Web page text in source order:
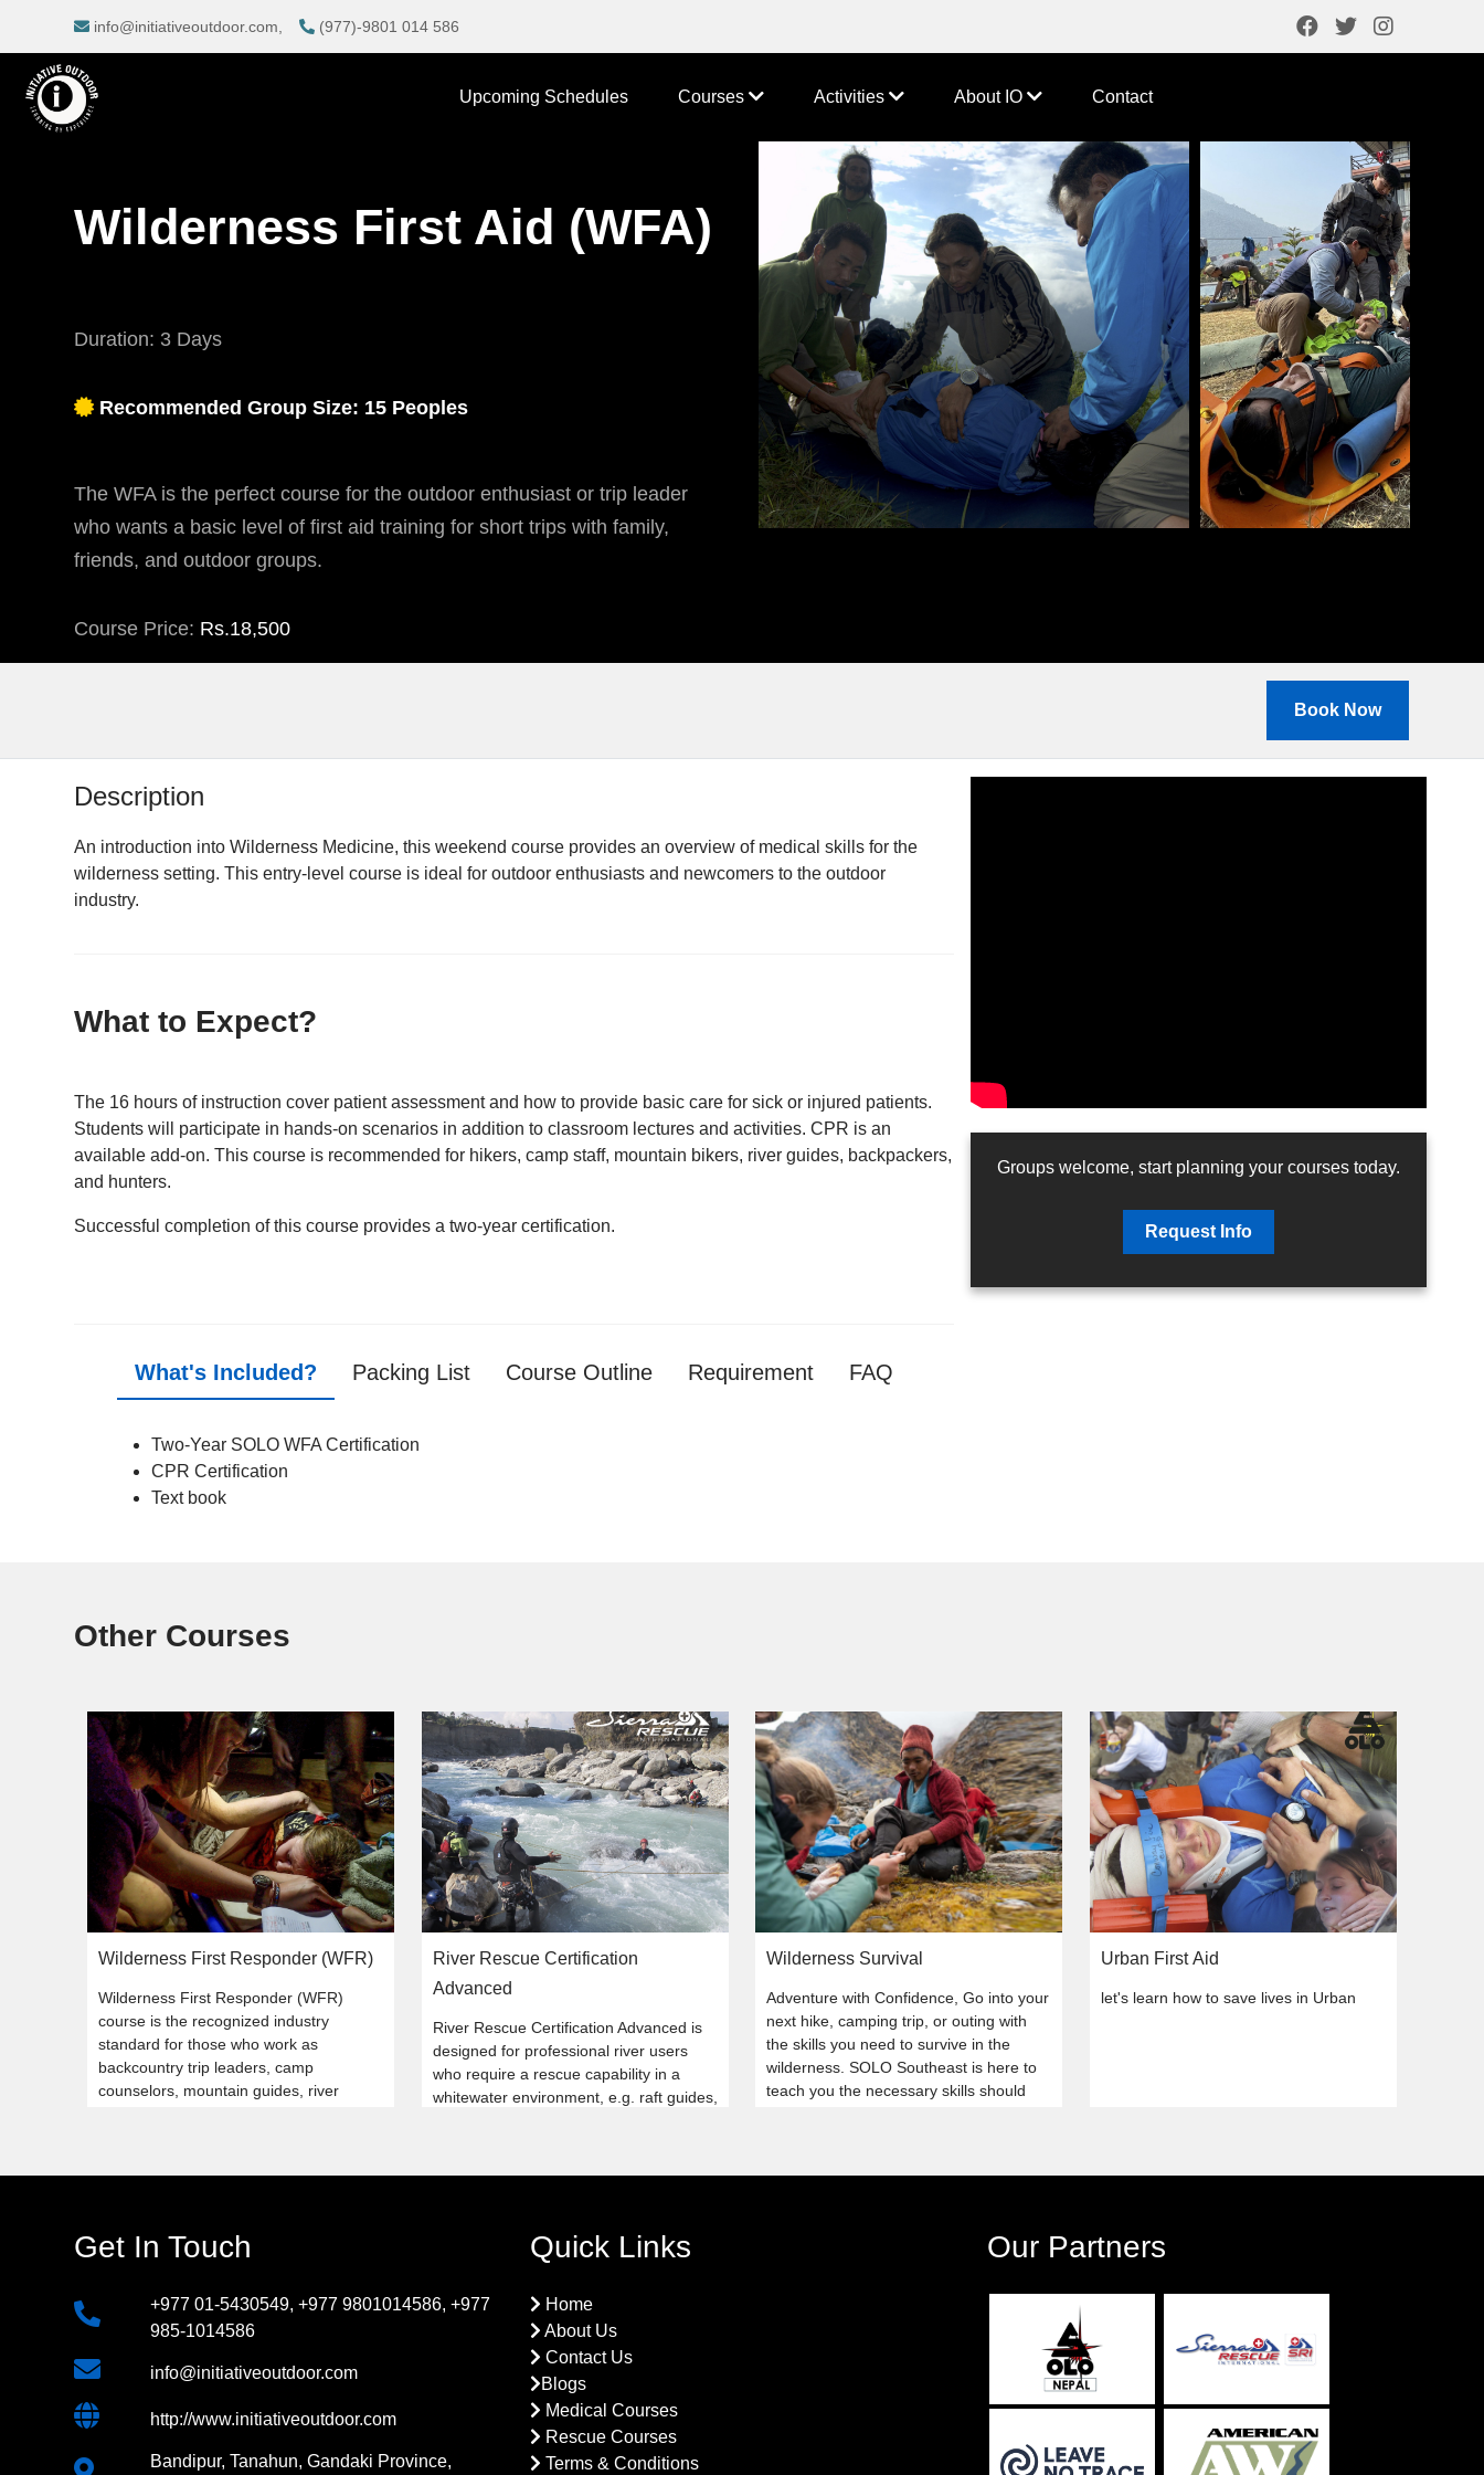
info@initiativeoutdoor.com, (977)-9801 014 586
Upcoming Schedules Courses Activities About IO Contact
Wilderness First Aid (WFA)
Duration: 3 Days
Recommended Group Size: 15 Peoples
The WFA is the perfect course for the outdoor enthusiast or trip leader
who wants a basic level of first aid training for short trips with family,
friends, and outdoor groups.
Course Price: Rs.18,500
Book Now
Description
An introduction into Wilderness Medicine, this weekend course provides an overview of medical skills for the
wilderness setting. This entry-level course is ideal for outdoor enthusiasts and newcomers to the outdoor
industry.
What to Expect?
The 16 hours of instruction cover patient assessment and how to provide basic care for sick or injured patients.
Students will participate in hands-on scenarios in addition to classroom lectures and activities. CPR is an
available add-on. This course is recommended for hikers, camp staff, mountain bikers, river guides, backpackers,
and hunters.
Successful completion of this course provides a two-year certification.
What's Included? Packing List Course Outline Requirement FAQ
Two-Year SOLO WFA Certification
CPR Certification
Text book
Groups welcome, start planning your courses today.
Request Info
Other Courses
Wilderness First Responder (WFR)
Wilderness First Responder (WFR)
course is the recognized industry
standard for those who work as
backcountry trip leaders, camp
counselors, mountain guides, river
River Rescue Certification
Advanced
River Rescue Certification Advanced is
designed for professional river users
who require a rescue capability in a
whitewater environment, e.g. raft guides,
Wilderness Survival
Adventure with Confidence, Go into your
next hike, camping trip, or outing with
the skills you need to survive in the
wilderness. SOLO Southeast is here to
teach you the necessary skills should
Urban First Aid
let's learn how to save lives in Urban
Get In Touch
+977 01-5430549, +977 9801014586, +977
985-1014586
info@initiativeoutdoor.com
http://www.initiativeoutdoor.com
Bandipur, Tanahun, Gandaki Province,
Quick Links
Home
About Us
Contact Us
Blogs
Medical Courses
Rescue Courses
Terms & Conditions
Our Partners